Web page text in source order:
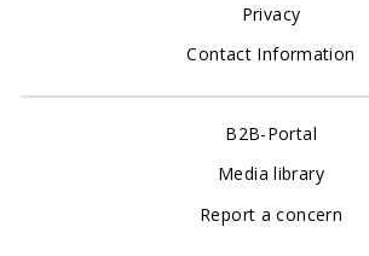
Privacy
Contact Information
B2B-Portal
Media library
Report a concern